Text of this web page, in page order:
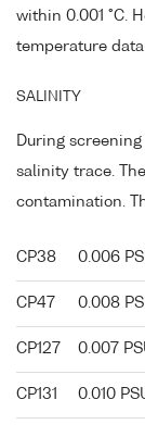
within 0.001 °C.
temperature
SALINITY
During
salinity trace.
contamination.
CP38 0.006
CP47 0.008
CP127 0.007
CP131 0.010